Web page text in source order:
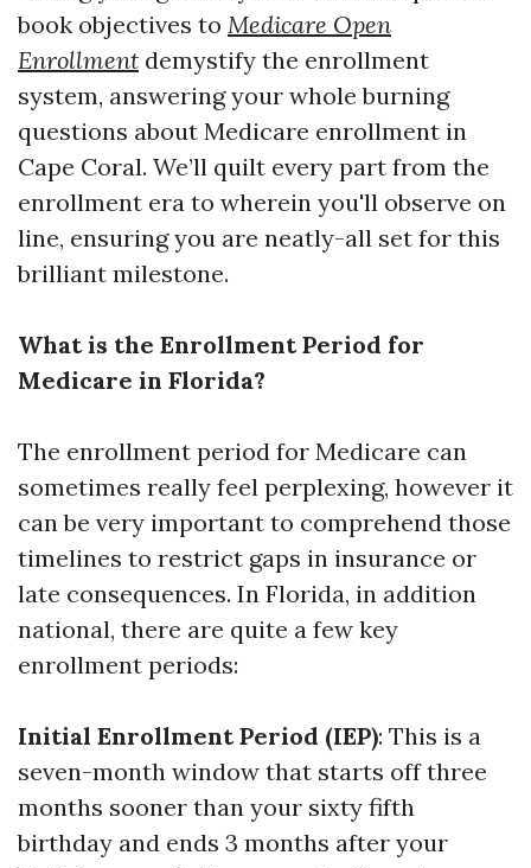
book objectives to Medicare Open
Enrollment demystify the enrollment
system, answering your whole burning
questions about Medicare enrollment in
Cape Coral. We’ll quilt every part from the
enrollment era to wherein you'll observe on
line, ensuring you are neatly-all set for this
brilliant milestone.
What is the Enrollment Period for
Medicare in Florida?
The enrollment period for Medicare can
sometimes really feel perplexing, however it
can be very important to comprehend those
timelines to restrict gaps in insurance or
late consequences. In Florida, in addition
national, there are quite a few key
enrollment periods:
Initial Enrollment Period (IEP): This is a
seven-month window that starts off three
months sooner than your sixty fifth
birthday and ends 3 months after your